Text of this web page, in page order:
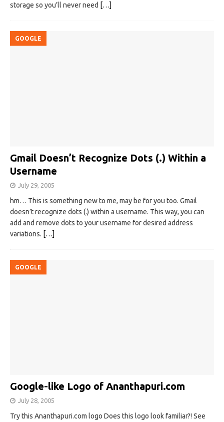
storage so you’ll never need […]
GOOGLE
Gmail Doesn’t Recognize Dots (.) Within a
Username
July 29, 2005
hm… This is something new to me, may be for you too. Gmail
doesn’t recognize dots (.) within a username. This way, you can
add and remove dots to your username for desired address
variations. […]
GOOGLE
Google-like Logo of Ananthapuri.com
July 28, 2005
Try this Ananthapuri.com logo Does this logo look familiar?! See